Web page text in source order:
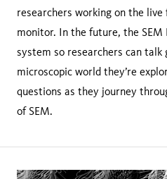
researchers working on the live
monitor. In the future, the SEM
system so researchers can
microscopic world they’re
questions as they journey
of SEM.